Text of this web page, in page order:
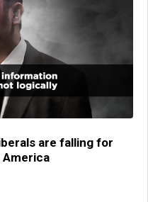
are falling for